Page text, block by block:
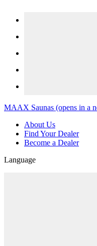
MAAX Saunas (opens in a
About Us
Find Your Dealer
Become a Dealer
Language